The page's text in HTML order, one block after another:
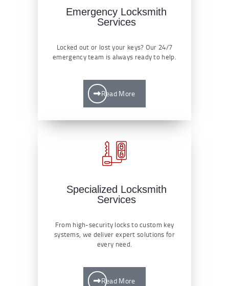
Emergency Locksmith
Services
Locked out or lost your keys? Our 24/7
emergency team is always ready to help.
Read More
Specialized Locksmith
Services
From high-security locks to custom key
systems, we deliver expert solutions for
every need.
Read More